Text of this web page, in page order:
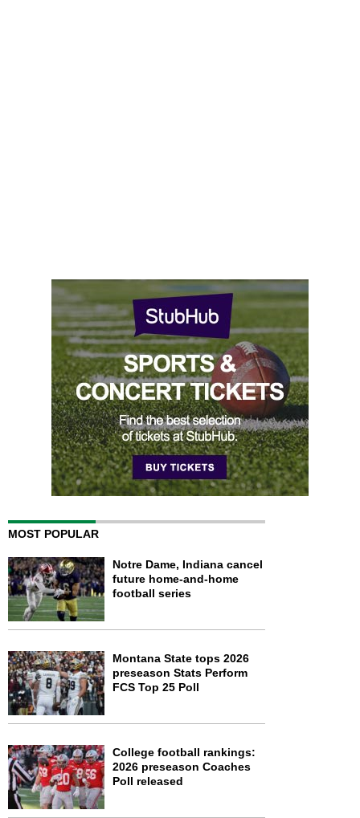
MOST POPULAR
Notre Dame, Indiana cancel
future home-and-home
football series
Montana State tops 2026
preseason Stats Perform
FCS Top 25 Poll
College football rankings:
2026 preseason Coaches
Poll released